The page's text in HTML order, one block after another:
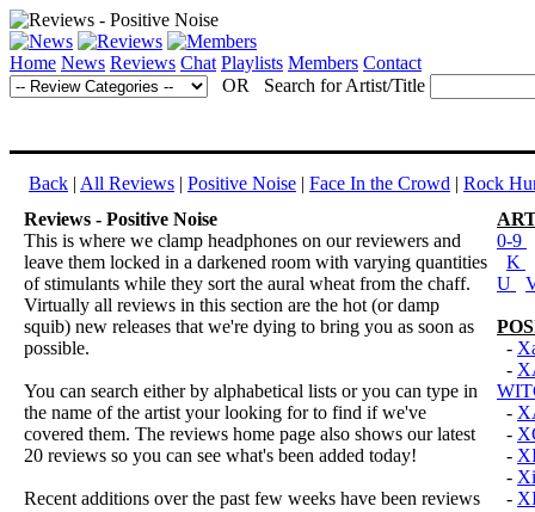
Home News Reviews Chat Playlists Members Contact
OR Search for Artist/Title
Back | All Reviews | Positive Noise | Face In the Crowd | Rock
Reviews - Positive Noise
This is where we clamp headphones on our reviewers and
leave them locked in a darkened room with varying quantities
of stimulants while they sort the aural wheat from the chaff.
Virtually all reviews in this section are the hot (or damp
squib) new releases that we're dying to bring you as soon as
possible.
You can search either by alphabetical lists or you can type in
the name of the artist your looking for to find if we've
covered them. The reviews home page also shows our latest
20 reviews so you can see what's been added today!
Recent additions over the past few weeks have been reviews
0-9
K
U
-
-
-
-
-
-
-